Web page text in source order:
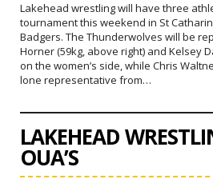
Lakehead wrestling will have three
tournament this weekend in St
Badgers. The Thunderwolves will be
Horner (59kg, above right) and Kelsey
on the women’s side, while Chris
lone representative from…
LAKEHEAD
OUA’S